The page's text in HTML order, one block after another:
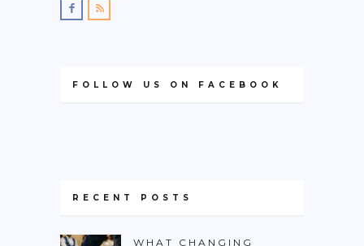
FOLLOW US ON FACEBOOK
RECENT POSTS
WHAT CHANGING